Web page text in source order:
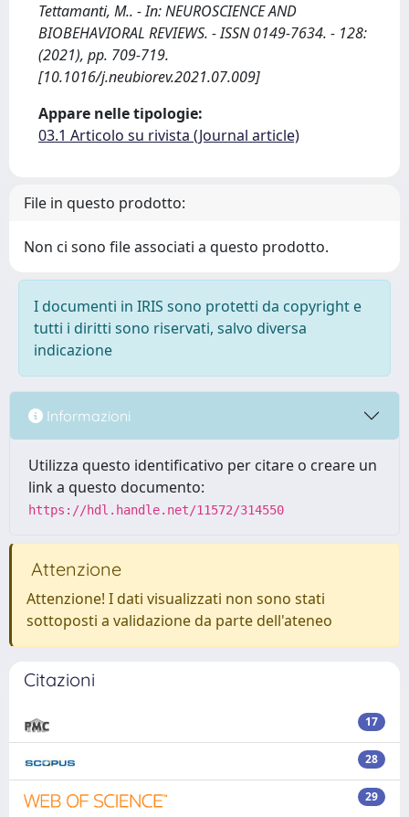
Tettamanti, M.. - In: NEUROSCIENCE AND
BIOBEHAVIORAL REVIEWS. - ISSN 0149-7634. - 128:
(2021), pp. 709-719.
[10.1016/j.neubiorev.2021.07.009]
Appare nelle tipologie:
03.1 Articolo su rivista (Journal article)
File in questo prodotto:
Non ci sono file associati a questo prodotto.
I documenti in IRIS sono protetti da copyright e
tutti i diritti sono riservati, salvo diversa
indicazione
Informazioni
Utilizza questo identificativo per citare o creare un
link a questo documento:
https://hdl.handle.net/11572/314550
Attenzione
Attenzione! I dati visualizzati non sono stati
sottoposti a validazione da parte dell'ateneo
Citazioni
17
28
29